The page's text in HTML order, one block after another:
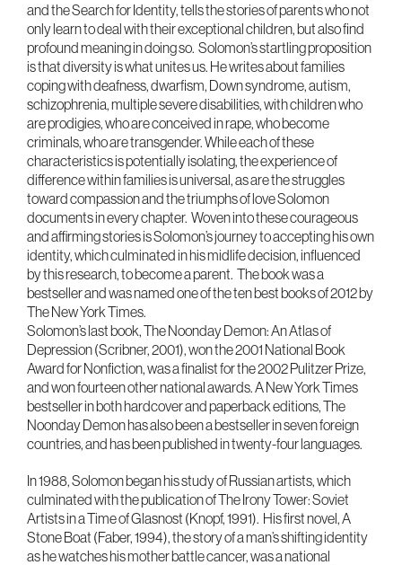
and the Search for Identity, tells the stories of parents who not
only learn to deal with their exceptional children, but also find
profound meaning in doing so. Solomon’s startling proposition
is that diversity is what unites us. He writes about families
coping with deafness, dwarfism, Down syndrome, autism,
schizophrenia, multiple severe disabilities, with children who
are prodigies, who are conceived in rape, who become
criminals, who are transgender. While each of these
characteristics is potentially isolating, the experience of
difference within families is universal, as are the struggles
toward compassion and the triumphs of love Solomon
documents in every chapter. Woven into these courageous
and affirming stories is Solomon’s journey to accepting his own
identity, which culminated in his midlife decision, influenced
by this research, to become a parent. The book was a
bestseller and was named one of the ten best books of 2012 by
The New York Times.
Solomon’s last book, The Noonday Demon: An Atlas of
Depression (Scribner, 2001), won the 2001 National Book
Award for Nonfiction, was a finalist for the 2002 Pulitzer Prize,
and won fourteen other national awards. A New York Times
bestseller in both hardcover and paperback editions, The
Noonday Demon has also been a bestseller in seven foreign
countries, and has been published in twenty-four languages.
In 1988, Solomon began his study of Russian artists, which
culminated with the publication of The Irony Tower: Soviet
Artists in a Time of Glasnost (Knopf, 1991). His first novel, A
Stone Boat (Faber, 1994), the story of a man’s shifting identity
as he watches his mother battle cancer, was a national